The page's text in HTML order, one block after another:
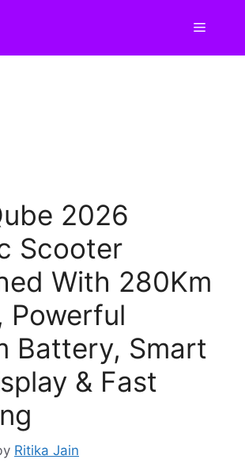
Menu
2026
Scooter
With 280Km
Powerful
Battery, Smart
& Fast
Ritika Jain